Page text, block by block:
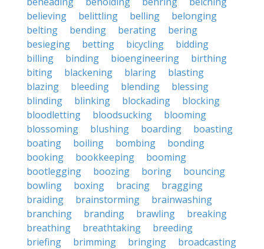
believing
belittling belling
belonging
belting
bending berating
bering
besieging
betting bicycling
bidding
billing
binding bioengineering
birthing
biting
blackening blaring
blasting
blazing
bleeding blending
blessing
blinding
blinking blockading
blocking
bloodletting
bloodsucking
blooming
blossoming
blushing boarding
boasting
boating
boiling bombing
bonding
booking
bookkeeping
booming
bootlegging
boozing boring
bouncing
bowling
boxing bracing
bragging
braiding
brainstorming
brainwashing
branching
branding brawling
breaking
breathing
breathtaking
breeding
briefing
brimming bringing
broadcasting